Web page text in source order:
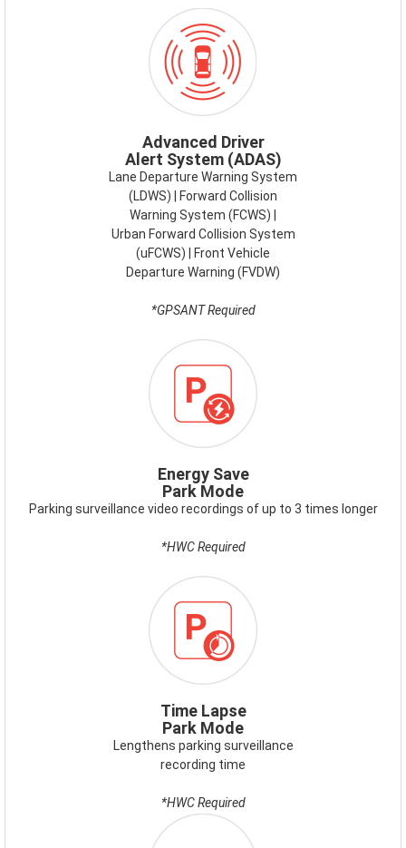
ADAS.PNG
Advanced Driver
Alert System (ADAS)
Lane Departure Warning System
(LDWS) | Forward Collision
Warning System (FCWS) |
Urban Forward Collision System
(uFCWS) | Front Vehicle
Departure Warning (FVDW)
*GPSANT Required
Energy Save
Park Mode
Parking surveillance video recordings of up to 3 times longer
*HWC Required
Time Lapse
Park Mode
Lengthens parking surveillance
recording time
*HWC Required